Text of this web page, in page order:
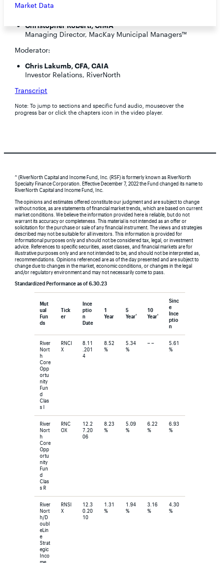
Market Data
Corey Clermont, CFP
Christopher Roberti, CIMA®
Managing Director, MacKay Municipal Managers™
Moderator:
Chris Lakumb, CFA, CAIA
Investor Relations, RiverNorth
Transcript
Note: To jump to sections and specific fund audio, mouseover the
progress bar or click the chapters icon in the video player.
^ (RiverNorth Capital and Income Fund, Inc. (RSF) is formerly known as RiverNorth
Specialty Finance Corporation. Effective December 7, 2022 the Fund changed its name to
RiverNorth Capital and Income Fund, Inc.
The opinions and estimates offered constitute our judgment and are subject to change
without notice, as are statements of financial market trends, which are based on current
market conditions. We believe the information provided here is reliable, but do not
warrant its accuracy or completeness. This material is not intended as an offer or
solicitation for the purchase or sale of any financial instrument. The views and strategies
described may not be suitable for all investors. This information is provided for
informational purposes only and should not be considered tax, legal, or investment
advice. References to specific securities, asset classes, and financial markets are for
illustrative purposes only and are not intended to be, and should not be interpreted as,
recommendations. Opinions referenced are as of the day presented and are subject to
change due to changes in the market, economic conditions, or changes in the legal
and/or regulatory environment and may not necessarily come to pass.
Standardized Performance as of 6.30.23
Mut
ual
Fun
ds
Tick
er
Ince
ptio
n
Date
1
Year
5
Year†
10
Year†
Sinc
e
Ince
ptio
n
River
Nort
h
Core
Opp
ortu
nity
Fun
d
Clas
s I
RNCI
X
8.11
.201
4
8.52
%
5.34
%
– –
5.61
%
River
Nort
h
Core
Opp
ortu
nity
Fun
d
Clas
s R
RNC
OX
12.2
7.20
06
8.23
%
5.09
%
6.22
%
6.93
%
River
Nort
h/D
oubl
eLin
e
Strat
egic
Inco
RNSI
X
12.3
0.20
10
1.31
%
1.94
%
3.16
%
4.30
%